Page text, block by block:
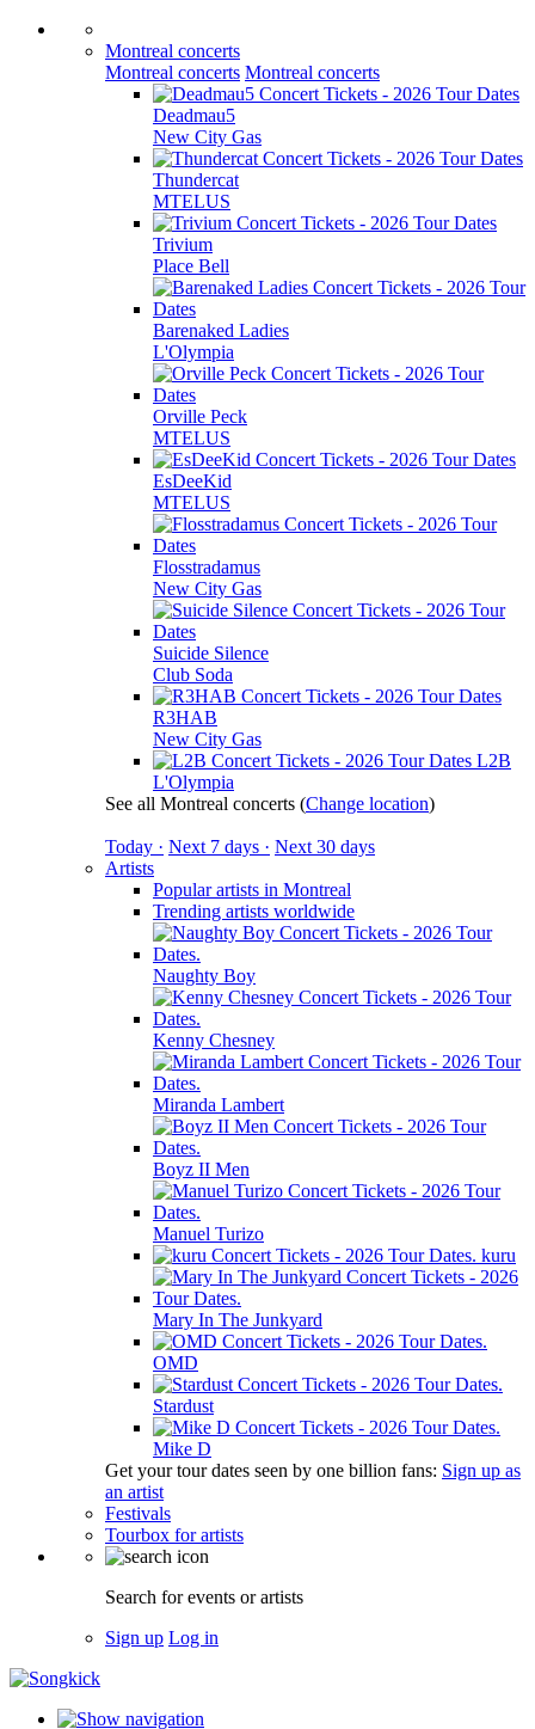
Montreal concerts
Montreal concerts Montreal concerts
Deadmau5
New City Gas
Thundercat
MTELUS
Trivium
Place Bell
Barenaked Ladies
L'Olympia
Orville Peck
MTELUS
EsDeeKid
MTELUS
Flosstradamus
New City Gas
Suicide Silence
Club Soda
R3HAB
New City Gas
L2B
L'Olympia
See all Montreal concerts (Change location)
Today · Next 7 days · Next 30 days
Artists
Popular artists in Montreal
Trending artists worldwide
Naughty Boy
Kenny Chesney
Miranda Lambert
Boyz II Men
Manuel Turizo
kuru
Mary In The Junkyard
OMD
Stardust
Mike D
Get your tour dates seen by one billion fans: Sign up as
an artist
Festivals
Tourbox for artists
Search for events or artists
Sign up Log in